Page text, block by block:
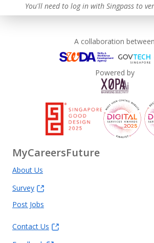
You'll need to log in with Singpass to
A collaboration between
Powered by
MyCareersFuture
About Us
Survey
Post Jobs
Contact Us